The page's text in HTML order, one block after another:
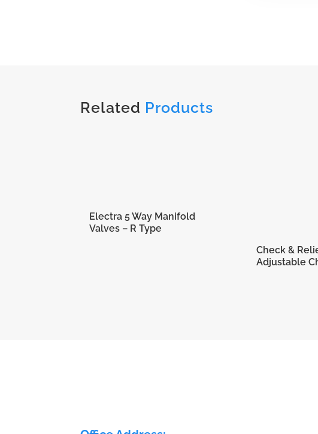
Related Products
Electra 5 Way Manifold
Valves – R Type
Check &
Adjustable